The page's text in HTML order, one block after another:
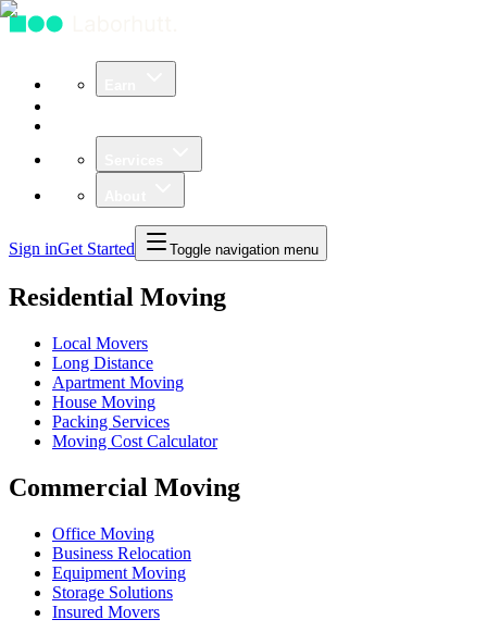
Sign inGet Started Toggle navigation menu
Residential Moving
Local Movers
Long Distance
Apartment Moving
House Moving
Packing Services
Moving Cost Calculator
Commercial Moving
Office Moving
Business Relocation
Equipment Moving
Storage Solutions
Insured Movers